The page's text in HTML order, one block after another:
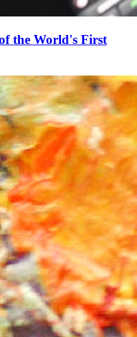
the World's First